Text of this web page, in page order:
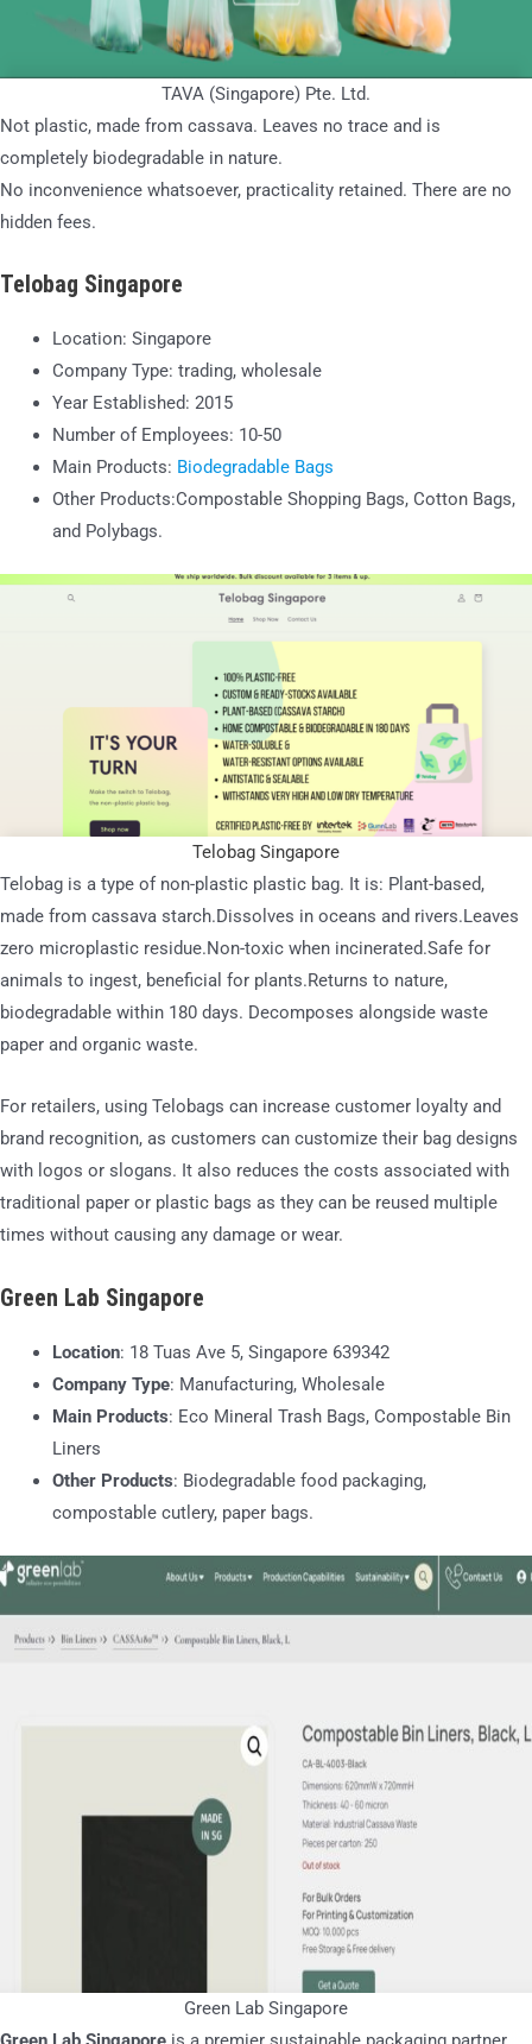
TAVA (Singapore) Pte. Ltd.
Not plastic, made from cassava. Leaves no trace and is
completely biodegradable in nature.
No inconvenience whatsoever, practicality retained. There are no
hidden fees.
Telobag Singapore
Location: Singapore
Company Type: trading, wholesale
Year Established: 2015
Number of Employees: 10-50
Main Products: Biodegradable Bags
Other Products:Compostable Shopping Bags, Cotton Bags,
and Polybags.
Telobag Singapore
Telobag is a type of non-plastic plastic bag. It is: Plant-based,
made from cassava starch.Dissolves in oceans and rivers.Leaves
zero microplastic residue.Non-toxic when incinerated.Safe for
animals to ingest, beneficial for plants.Returns to nature,
biodegradable within 180 days. Decomposes alongside waste
paper and organic waste.
For retailers, using Telobags can increase customer loyalty and
brand recognition, as customers can customize their bag designs
with logos or slogans. It also reduces the costs associated with
traditional paper or plastic bags as they can be reused multiple
times without causing any damage or wear.
Green Lab Singapore
Location: 18 Tuas Ave 5, Singapore 639342
Company Type: Manufacturing, Wholesale
Main Products: Eco Mineral Trash Bags, Compostable Bin
Liners
Other Products: Biodegradable food packaging,
compostable cutlery, paper bags.
Green Lab Singapore